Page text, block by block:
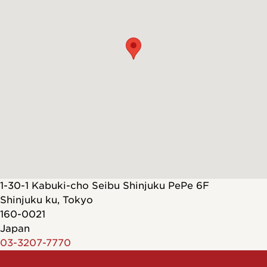
1-30-1 Kabuki-cho Seibu Shinjuku PePe 6F
Shinjuku ku, Tokyo
160-0021
Japan
03-3207-7770